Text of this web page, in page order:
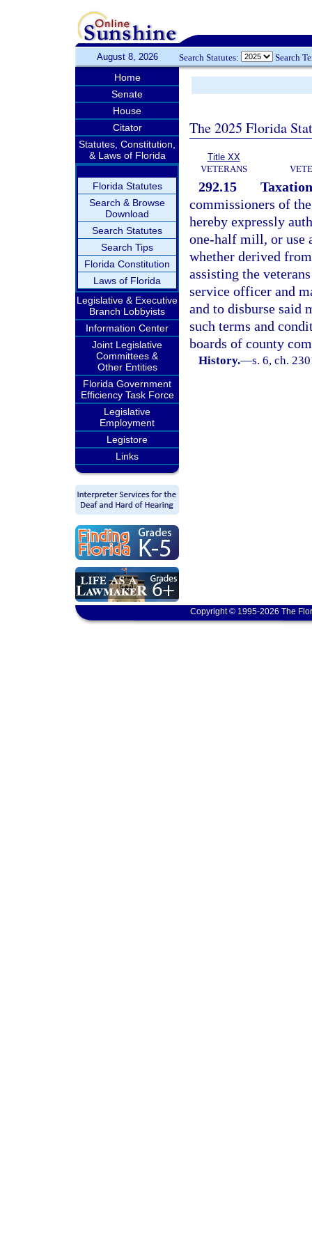
August 8, 2026 Search Statutes: Search
Home
Senate
House
Citator
Statutes, Constitution,
& Laws of Florida
Florida Statutes
Search & Browse
Download
Search Statutes
Search Tips
Florida Constitution
Laws of Florida
Legislative & Executive
Branch Lobbyists
Information Center
Joint Legislative
Committees &
Other Entities
Florida Government
Efficiency Task Force
Legislative
Employment
Legistore
Links
The 2025 Florida
Title XX
VETERANS
292.15
commissioners of
hereby expressly
one-half mill, or use
whether derived
assisting the
service officer and
and to disburse said
such terms and
boards of county
History.—s. 6, ch.
Copyright © 1995-2026 The